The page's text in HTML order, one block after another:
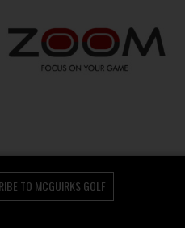
TO MCGUIRKS GOLF